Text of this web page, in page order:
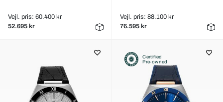
Vejl. pris: 60.400 kr
52.695 kr
Vejl. pris: 88.100 kr
76.595 kr
Certified
Pre-owned